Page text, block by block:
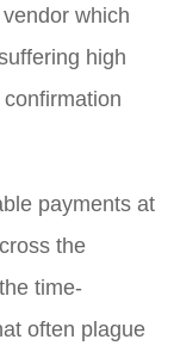
which
high
payments at
the
time-
often plague